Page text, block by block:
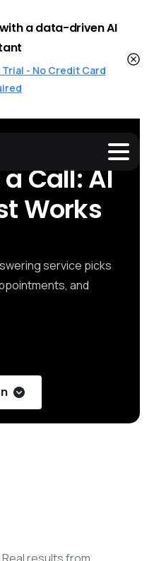
a data-driven AI
Trial - No Credit Card
a Call: AI
Works
service picks
and
results from